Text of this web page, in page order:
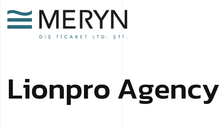
LionproAgency